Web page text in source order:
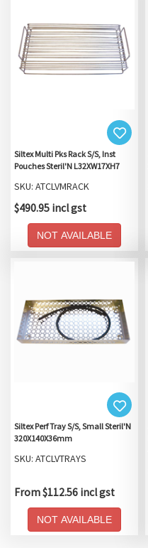
Siltex Multi Pks Rack S/S, Inst
Pouches Steril'N L32XW17XH7
SKU: ATCLVMRACK
$490.95 incl gst
NOT AVAILABLE
Siltex Perf Tray S/S, Small Steril'N
320X140X36mm
SKU: ATCLVTRAYS
From $112.56 incl gst
NOT AVAILABLE